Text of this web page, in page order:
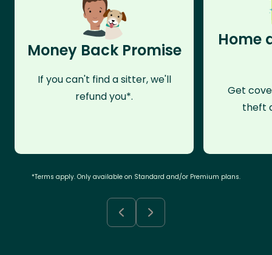
Money Back Promise
If you can't find a sitter, we'll
refund you*.
Home
Get
theft
*Terms apply. Only available on Standard and/or Premium plans.